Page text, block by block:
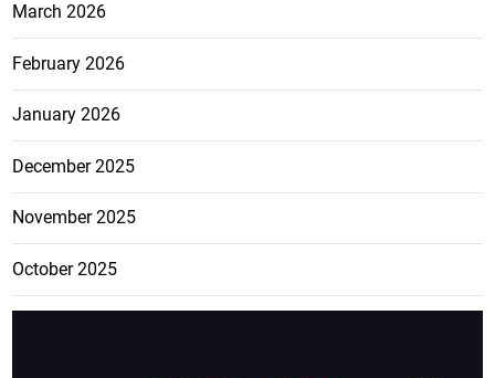
March 2026
February 2026
January 2026
December 2025
November 2025
October 2025